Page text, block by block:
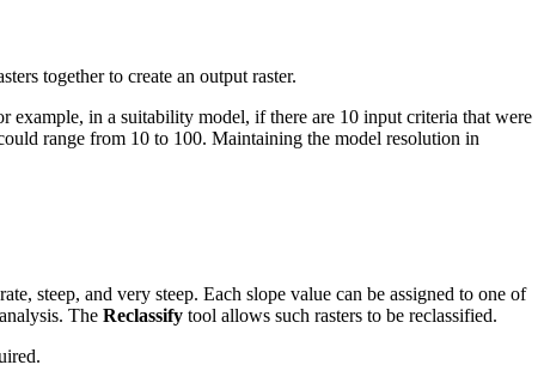
together to create an output raster.
example, in a suitability model, if there are 10 input criteria that were
range from 10 to 100. Maintaining the model resolution in
steep, and very steep. Each slope value can be assigned to one of
The Reclassify tool allows such rasters to be reclassified.